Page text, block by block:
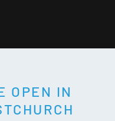
OPEN IN